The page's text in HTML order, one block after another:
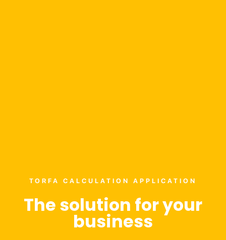
TORFA CALCULATION APPLICATION
The solution for your
business